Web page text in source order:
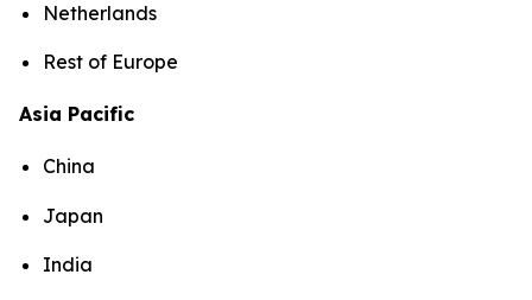
Netherlands
Rest of Europe
Asia Pacific
China
Japan
India